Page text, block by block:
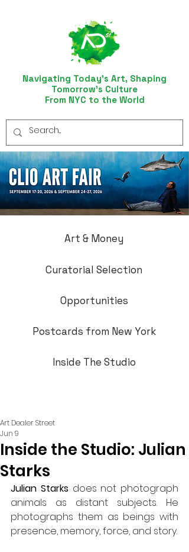
Navigating Today’s Art, Shaping
Tomorrow’s Culture
From NYC to the World
Art & Money
Curatorial Selection
Opportunities
Postcards from New York
Inside The Studio
Inside the Studio: Julian
Starks
Art Dealer Street
Jun 9
Julian Starks does not photograph
animals as distant subjects. He
photographs them as beings with
presence, memory, force, and story.